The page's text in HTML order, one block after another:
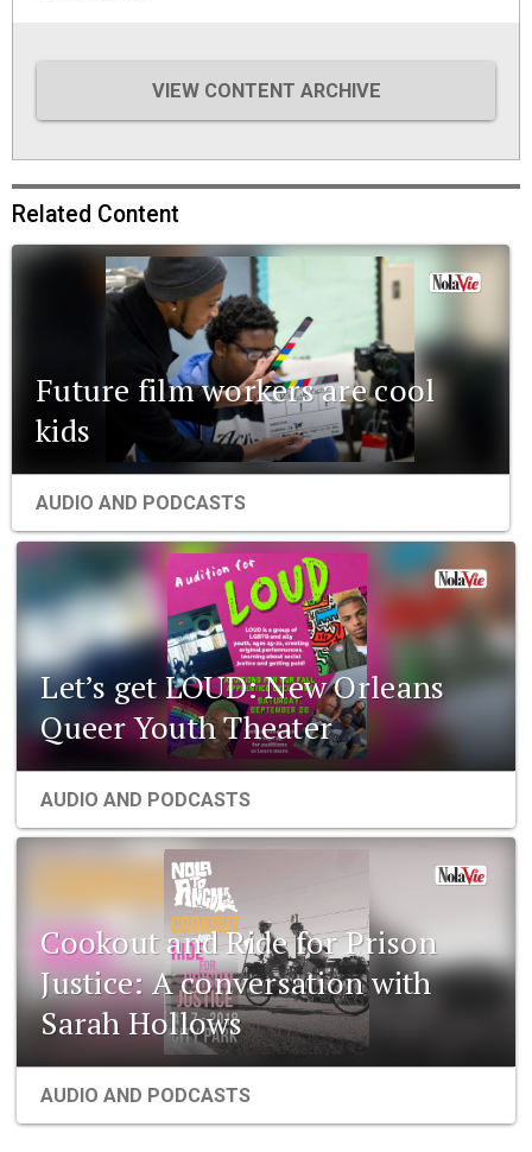
VIEW CONTENT ARCHIVE
Related Content
Future film workers are cool
kids
AUDIO AND PODCASTS
Let’s get LOUD: New Orleans
Queer Youth Theater
AUDIO AND PODCASTS
Cookout and Ride for Prison
Justice: A conversation with
Sarah Hollows
AUDIO AND PODCASTS